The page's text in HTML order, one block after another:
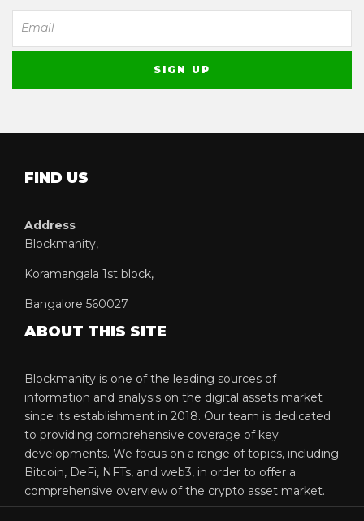
FIND US
Address
Blockmanity,
Koramangala 1st block,
Bangalore 560027
ABOUT THIS SITE
Blockmanity is one of the leading sources of
information and analysis on the digital assets market
since its establishment in 2018. Our team is dedicated
to providing comprehensive coverage of key
developments. We focus on a range of topics, including
Bitcoin, DeFi, NFTs, and web3, in order to offer a
comprehensive overview of the crypto asset market.